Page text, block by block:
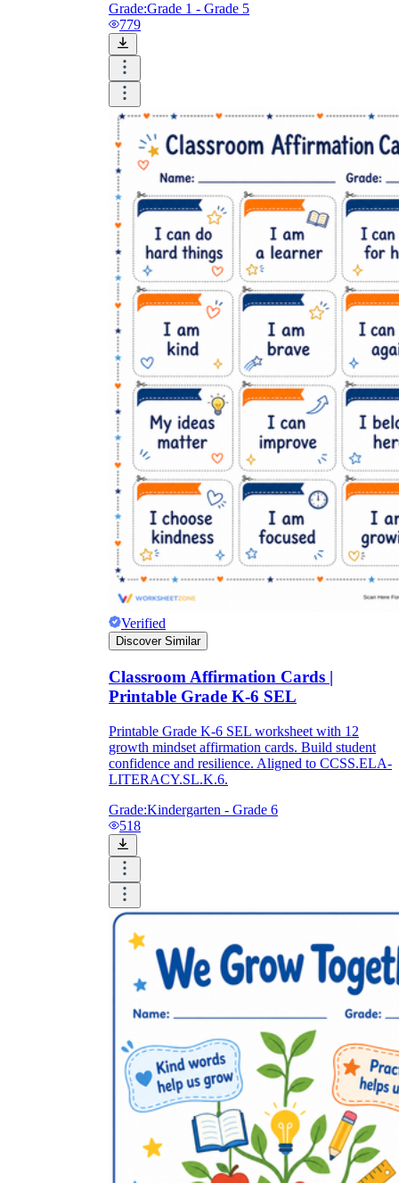
Grade:Grade 1 - Grade 5
779
Verified
Discover Similar
Classroom Affirmation Cards |
Printable Grade K-6 SEL
Printable Grade K-6 SEL worksheet with 12
growth mindset affirmation cards. Build student
confidence and resilience. Aligned to CCSS.ELA-
LITERACY.SL.K.6.
Grade:Kindergarten - Grade 6
518